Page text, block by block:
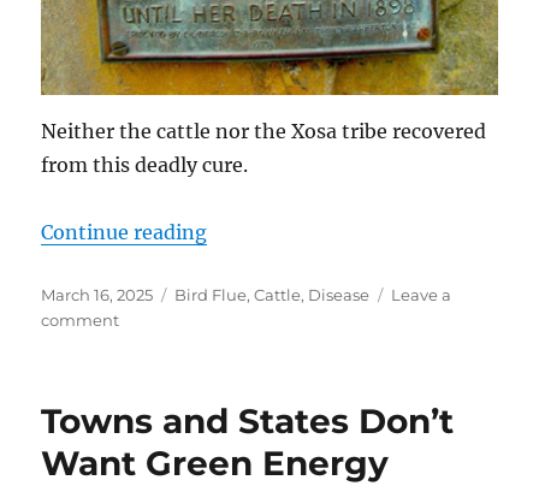
Neither the cattle nor the Xosa tribe recovered
from this deadly cure.
Continue reading“Scorched Earth Disease Control”
Posted
on
March 16, 2025 Categories
Bird Flue,Cattle, Disease
Leave a
commenton
Control
Towns and States Don’t
Want Green Energy